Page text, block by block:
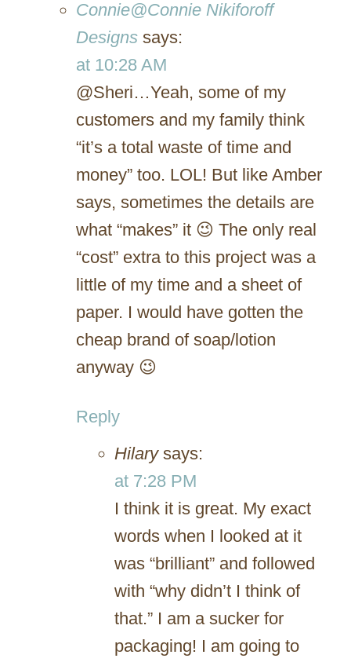
Connie@Connie Nikiforoff
Designs says:
at 10:28 AM
@Sheri…Yeah, some of my
customers and my family think
“it’s a total waste of time and
money” too. LOL! But like Amber
says, sometimes the details are
what “makes” it 😉 The only real
“cost” extra to this project was a
little of my time and a sheet of
paper. I would have gotten the
cheap brand of soap/lotion
anyway 😉
Reply
Hilary says:
at 7:28 PM
I think it is great. My exact
words when I looked at it
was “brilliant” and followed
with “why didn’t I think of
that.” I am a sucker for
packaging! I am going to